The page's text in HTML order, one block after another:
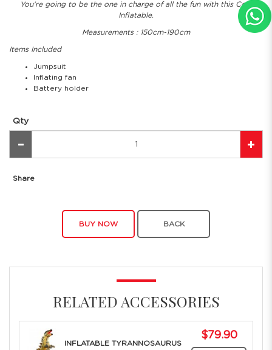
RELATED ACCESSORIES
INFLATABLE TYRANNOSAURUS
$79.90
You're going to be the one in charge of all the fun with this Cow
Inflatable.
Measurements : 150cm-190cm
Items Included
Jumpsuit
Inflating fan
Battery holder
Qty
Share
BUY NOW BACK